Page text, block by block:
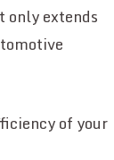
only extends
of your